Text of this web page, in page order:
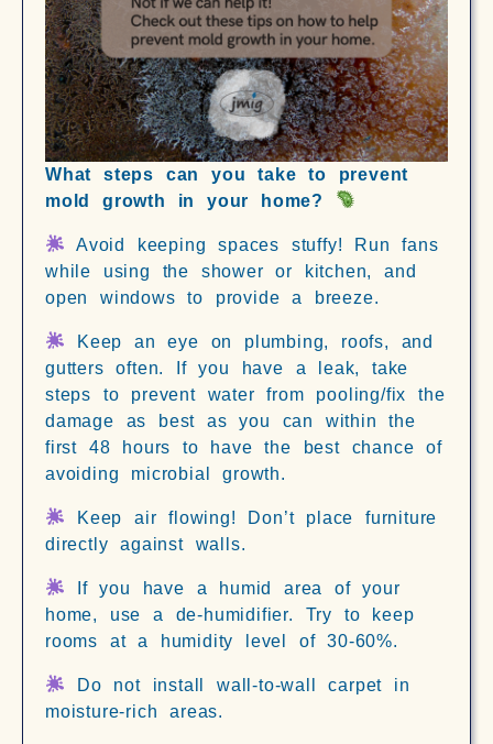
What steps can you take to prevent
mold growth in your home?
Avoid keeping spaces stuffy! Run fans
while using the shower or kitchen, and
open windows to provide a breeze.
Keep an eye on plumbing, roofs, and
gutters often. If you have a leak, take
steps to prevent water from pooling/fix the
damage as best as you can within the
first 48 hours to have the best chance of
avoiding microbial growth.
Keep air flowing! Don’t place furniture
directly against walls.
If you have a humid area of your
home, use a de-humidifier. Try to keep
rooms at a humidity level of 30-60%.
Do not install wall-to-wall carpet in
moisture-rich areas.